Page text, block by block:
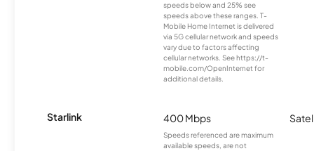
speeds below and 25% see
speeds above these ranges. T-
Mobile Home Internet is delivered
via 5G cellular network and speeds
vary due to factors affecting
cellular networks. See https://t-
mobile.com/OpenInternet for
additional details.
Starlink 400 Mbps
Speeds referenced are maximum
available speeds, are not